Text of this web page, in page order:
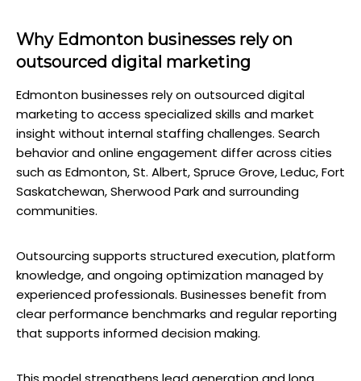
Why Edmonton businesses rely on
outsourced digital marketing
Edmonton businesses rely on outsourced digital
marketing to access specialized skills and market
insight without internal staffing challenges. Search
behavior and online engagement differ across cities
such as Edmonton, St. Albert, Spruce Grove, Leduc, Fort
Saskatchewan, Sherwood Park and surrounding
communities.
Outsourcing supports structured execution, platform
knowledge, and ongoing optimization managed by
experienced professionals. Businesses benefit from
clear performance benchmarks and regular reporting
that supports informed decision making.